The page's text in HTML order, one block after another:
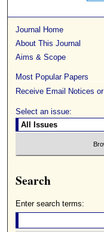
Journal Home
About This Journal
Aims & Scope
Most Popular Papers
Receive Email Notices
Select an issue:
Search
Enter search terms: